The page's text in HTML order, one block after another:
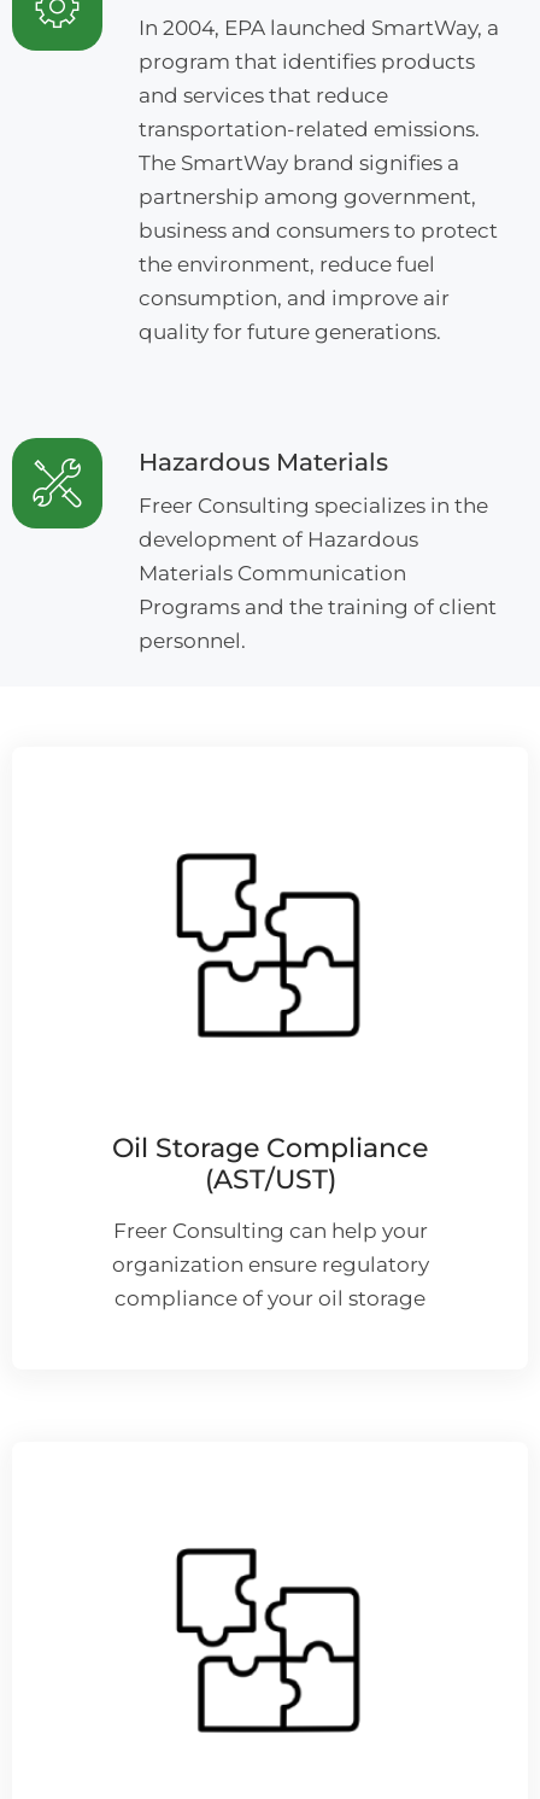
In 2004, EPA launched SmartWay, a
program that identifies products
and services that reduce
transportation-related emissions.
The SmartWay brand signifies a
partnership among government,
business and consumers to protect
the environment, reduce fuel
consumption, and improve air
quality for future generations.
Hazardous Materials
Freer Consulting specializes in the
development of Hazardous
Materials Communication
Programs and the training of client
personnel.
Oil Storage Compliance
(AST/UST)
Freer Consulting can help your
organization ensure regulatory
compliance of your oil storage